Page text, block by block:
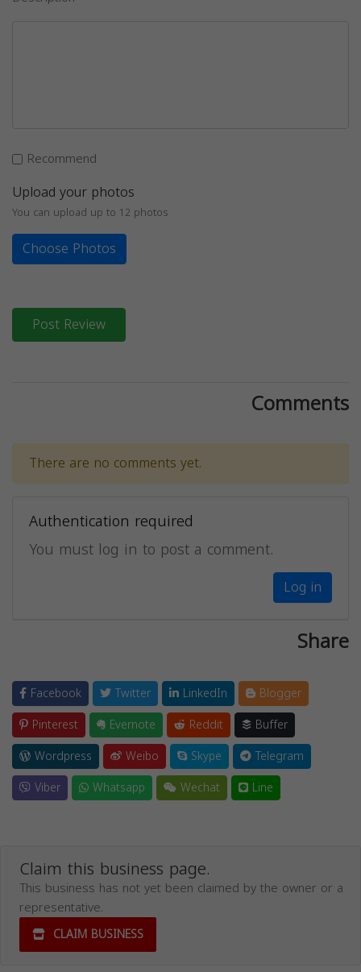
Recommend
Upload your photos
You can upload up to 12 photos
Choose Photos
Post Review
Comments
There are no comments yet.
Authentication required
You must log in to post a comment.
Log in
Share
Facebook Twitter LinkedIn
Blogger
Pinterest
Evernote Reddit
Buffer
Wordpress
Weibo Skype
Telegram
Viber
Whatsapp Wechat Line
Claim this business page.
This business has not yet been claimed by the owner or a
representative.
CLAIM BUSINESS